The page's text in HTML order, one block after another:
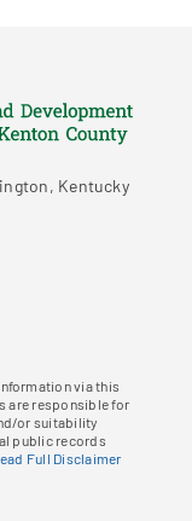
Kentucky
via this
are responsible for
or suitability
public records
Full Disclaimer